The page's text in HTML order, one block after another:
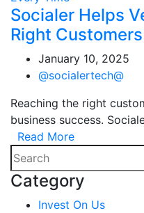
Socialer Helps
Right
January 10, 2025
@socialertech@
Reaching the right
business success.
Read More
Search
Category
Invest On Us